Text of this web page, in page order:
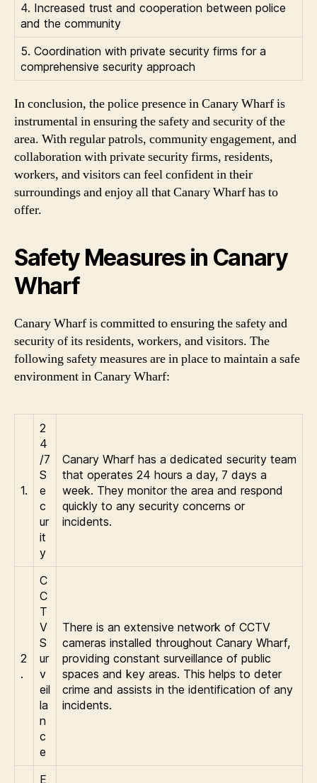
4. Increased trust and cooperation between police
and the community
5. Coordination with private security firms for a
comprehensive security approach
In conclusion, the police presence in Canary Wharf is
instrumental in ensuring the safety and security of the
area. With regular patrols, community engagement, and
collaboration with private security firms, residents,
workers, and visitors can feel confident in their
surroundings and enjoy all that Canary Wharf has to
offer.
Safety Measures in Canary
Wharf
Canary Wharf is committed to ensuring the safety and
security of its residents, workers, and visitors. The
following safety measures are in place to maintain a safe
environment in Canary Wharf:
1.
2
4
/7
S
e
c
ur
it
y
Canary Wharf has a dedicated security team
that operates 24 hours a day, 7 days a
week. They monitor the area and respond
quickly to any security concerns or
incidents.
2
.
C
C
T
V
S
ur
v
eil
la
n
c
e
There is an extensive network of CCTV
cameras installed throughout Canary Wharf,
providing constant surveillance of public
spaces and key areas. This helps to deter
crime and assists in the identification of any
incidents.
E